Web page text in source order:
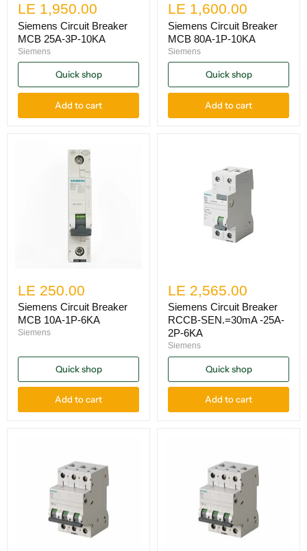
LE 1,950.00
Siemens Circuit Breaker
MCB 25A-3P-10KA
Siemens
Quick shop
Add to cart
LE 1,600.00
Siemens Circuit Breaker
MCB 80A-1P-10KA
Siemens
Quick shop
Add to cart
LE 250.00
Siemens Circuit Breaker
MCB 10A-1P-6KA
Siemens
Quick shop
Add to cart
LE 2,565.00
Siemens Circuit Breaker
RCCB-SEN.=30mA -25A-
2P-6KA
Siemens
Quick shop
Add to cart